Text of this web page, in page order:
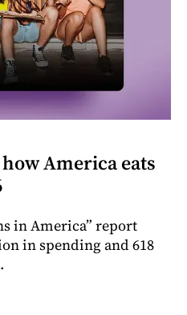
America eats
in America” report
in spending and 618